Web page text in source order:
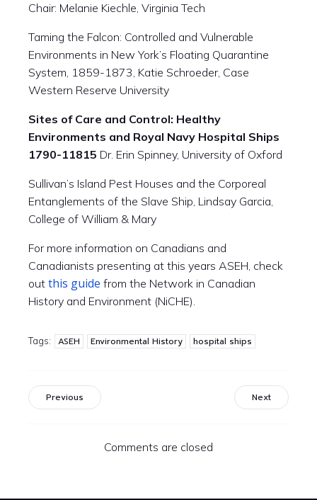
Chair: Melanie Kiechle, Virginia Tech
Taming the Falcon: Controlled and Vulnerable
Environments in New York’s Floating Quarantine
System, 1859-1873, Katie Schroeder, Case
Western Reserve University
Sites of Care and Control: Healthy
Environments and Royal Navy Hospital Ships
1790-11815 Dr. Erin Spinney, University of Oxford
Sullivan’s Island Pest Houses and the Corporeal
Entanglements of the Slave Ship, Lindsay Garcia,
College of William & Mary
For more information on Canadians and
Canadianists presenting at this years ASEH, check
out this guide from the Network in Canadian
History and Environment (NiCHE).
Tags: ASEH Environmental History hospital ships
Previous Next
Comments are closed